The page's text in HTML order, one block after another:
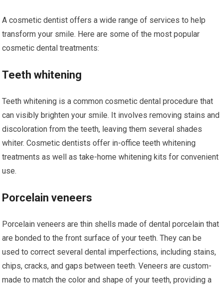
A cosmetic dentist offers a wide range of services to help
transform your smile. Here are some of the most popular
cosmetic dental treatments:
Teeth whitening
Teeth whitening is a common cosmetic dental procedure that
can visibly brighten your smile. It involves removing stains and
discoloration from the teeth, leaving them several shades
whiter. Cosmetic dentists offer in-office teeth whitening
treatments as well as take-home whitening kits for convenient
use.
Porcelain veneers
Porcelain veneers are thin shells made of dental porcelain that
are bonded to the front surface of your teeth. They can be
used to correct several dental imperfections, including stains,
chips, cracks, and gaps between teeth. Veneers are custom-
made to match the color and shape of your teeth, providing a